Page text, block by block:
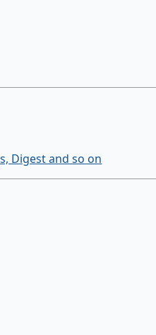
Digest and so on